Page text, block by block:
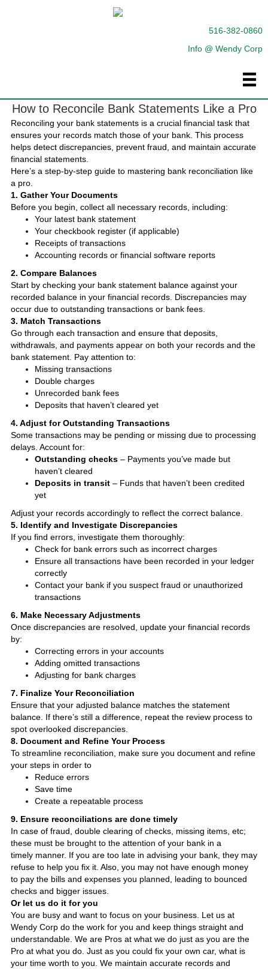
516-382-0860
Info @ Wendy Corp
How to Reconcile Bank Statements Like a Pro
Reconciling your bank statements is a crucial financial task that
ensures your records match those of your bank. This process
helps detect discrepancies, prevent fraud, and maintain accurate
financial statements.
Here’s a step-by-step guide to mastering bank reconciliation like
a pro.
1. Gather Your Documents
Before you begin, collect all necessary records, including:
Your latest bank statement
Your checkbook register (if applicable)
Receipts of transactions
Accounting records or financial software reports
2. Compare Balances
Start by checking your bank statement balance against your
recorded balance in your financial records. Discrepancies may
occur due to outstanding transactions or bank fees.
3. Match Transactions
Go through each transaction and ensure that deposits,
withdrawals, and payments appear on both your records and the
bank statement. Pay attention to:
Missing transactions
Double charges
Unrecorded bank fees
Deposits that haven’t cleared yet
4. Adjust for Outstanding Transactions
Some transactions may be pending or missing due to processing
delays. Account for:
Outstanding checks– Payments you’ve made but
haven’t cleared
Deposits in transit– Funds that haven’t been credited
yet
Adjust your records accordingly to reflect the correct balance.
5. Identify and Investigate Discrepancies
If you find errors, investigate them thoroughly:
Check for bank errors such as incorrect charges
Ensure all transactions have been recorded in your ledger
correctly
Contact your bank if you suspect fraud or unauthorized
transactions
6. Make Necessary Adjustments
Once discrepancies are resolved, update your financial records
by:
Correcting errors in your accounts
Adding omitted transactions
Adjusting for bank charges
7. Finalize Your Reconciliation
Ensure that your adjusted balance matches the statement
balance. If there’s still a difference, repeat the review process to
spot overlooked discrepancies.
8. Document and Refine Your Process
To streamline reconciliation, make sure you document and refine
your steps in order to
Reduce errors
Save time
Create a repeatable process
9. Ensure reconciliations are done timely
In case of fraud, double clearing of checks, missing items, etc;
these must be brought to the attention of your bank in a
timely manner. If you are too late in advising your bank, they may
refuse to help you fix it. Also, you may not have enough money
to pay the bills and expenses you planned, leading to bounced
checks and bigger issues.
Or let us do it for you
You are busy and want to focus on your business. Let us at
Wendy Corp do the work for you and keep things straight and
understandable. We are Pros at what we do just as you are the
Pro at what you do. Just as you could fix your own car, what is
your time worth to you. We maintain accurate records and